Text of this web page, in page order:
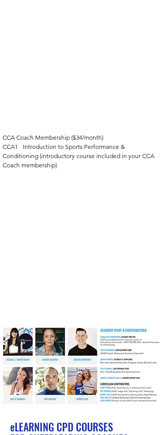
eLEARNING CPD COURSES
CCA Coach Membership ($34/month)
CCA1	Introduction to Sports Performance &
Conditioning (introductory course included in your CCA
Coach membership)